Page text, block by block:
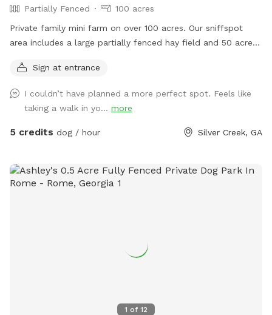
Partially Fenced
100 acres
Private family mini farm on over 100 acres. Our sniffspot
area includes a large partially fenced hay field and 50 acres
Sign at entrance
I couldn’t have planned a more perfect spot. Feels like
taking a walk in yo... more
5 credits dog / hour Silver Creek, GA
1 of 12